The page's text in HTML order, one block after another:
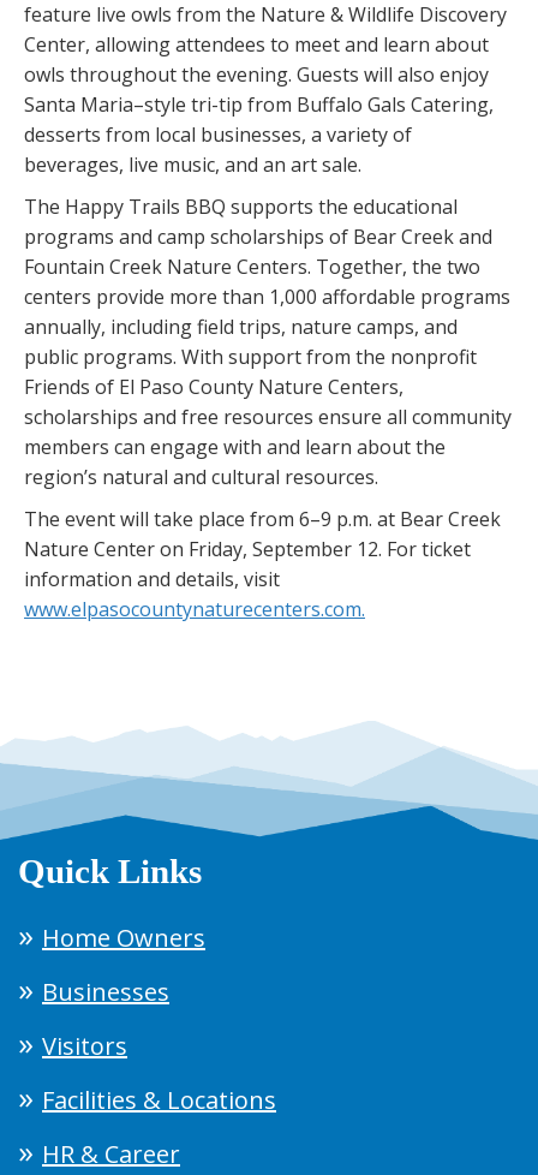
feature live owls from the Nature & Wildlife Discovery
Center, allowing attendees to meet and learn about
owls throughout the evening. Guests will also enjoy
Santa Maria–style tri-tip from Buffalo Gals Catering,
desserts from local businesses, a variety of
beverages, live music, and an art sale.
The Happy Trails BBQ supports the educational
programs and camp scholarships of Bear Creek and
Fountain Creek Nature Centers. Together, the two
centers provide more than 1,000 affordable programs
annually, including field trips, nature camps, and
public programs. With support from the nonprofit
Friends of El Paso County Nature Centers,
scholarships and free resources ensure all community
members can engage with and learn about the
region’s natural and cultural resources.
The event will take place from 6–9 p.m. at Bear Creek
Nature Center on Friday, September 12. For ticket
information and details, visit
www.elpasocountynaturecenters.com.
Quick Links
Home Owners
Businesses
Visitors
Facilities & Locations
HR & Career